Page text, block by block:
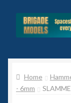
Skip
Skip
BlogHome
- 6mm